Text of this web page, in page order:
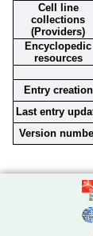
Cell line
collections
(Providers)
Encyclopedic
resources
Entry creation
Last entry
Version